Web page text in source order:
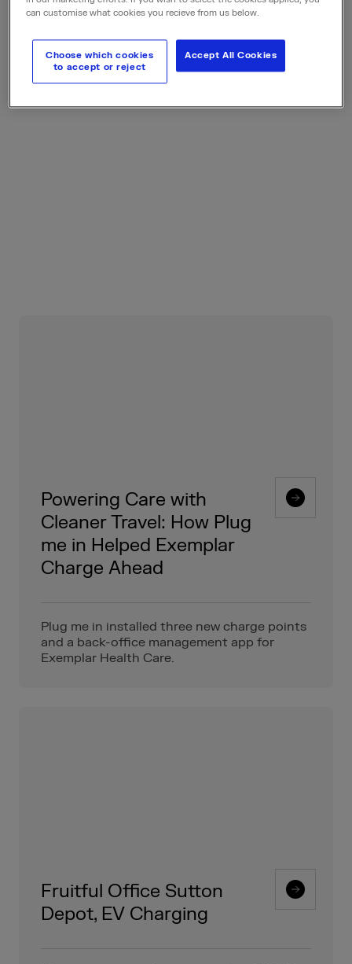
Powering Care with
Cleaner Travel: How Plug
me in Helped Exemplar
Charge Ahead
Plug me in installed three new charge points
and a back-office management app for
Exemplar Health Care.
Fruitful Office Sutton
Depot, EV Charging
can customise what cookies you recieve from us below.
Choose which cookies
to accept or reject
Accept All Cookies